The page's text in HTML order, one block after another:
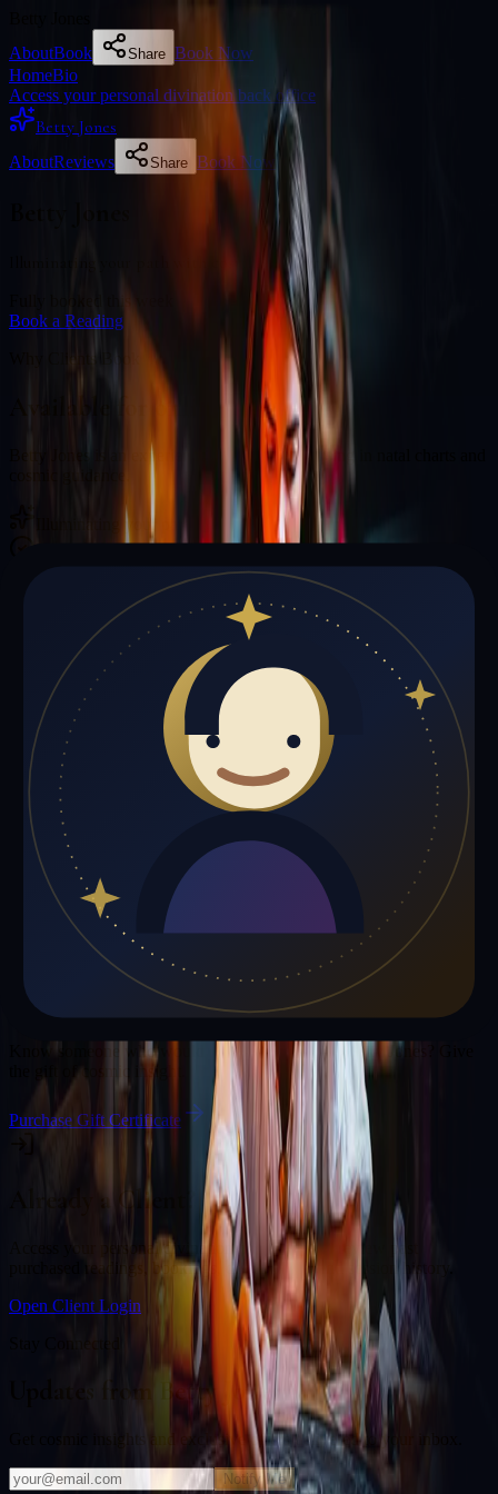
AboutBook Share Book Now
HomeBio
Access your personal divination back office
Betty Jones
AboutReviews Share Book Now
Illuminating your path with cosmic wisdom
Book a Reading
Why Clients Book
Available for online readings
Betty Jones is an experienced diviner specialising in natal charts and
Illuminating your path with cosmic wisdom
Betty Jones is not live right now
Browse media, testimonials, or book a private session below.
My Media Testimonials
My Media
Media highlights will appear here as soon as Betty Jones adds past
lives, videos, or articles.
Gift a Reading
Know someone who would love a session with Betty Jones
the gift of cosmic insight.
Purchase Gift Certificate
Already a Client?
Access your personal divination back office to review past
purchased readings, bookings, deliverables, and session history.
Open Client Login
Updates from Betty Jones
Get cosmic insights and exclusive offers delivered to your inbox.
Notify Me